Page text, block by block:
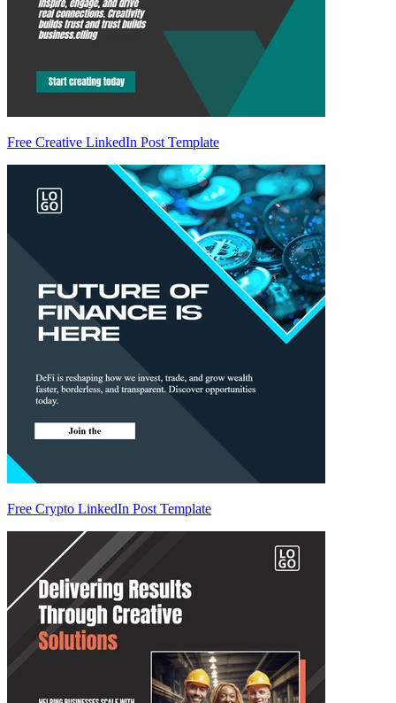
Free Creative LinkedIn Post Template
Free Crypto LinkedIn Post Template